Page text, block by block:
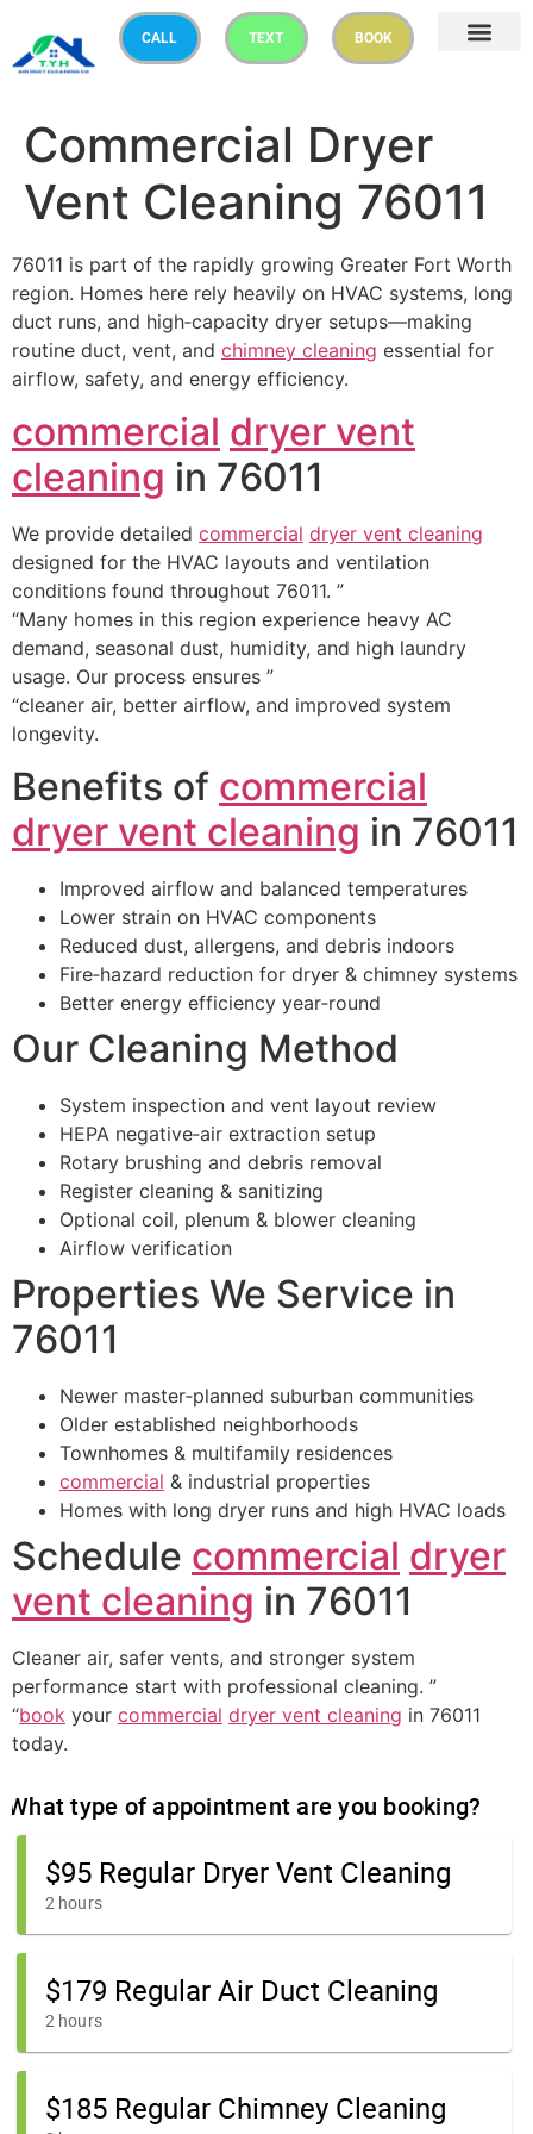
CALL TEXT BOOK
Commercial Dryer
Vent Cleaning 76011
76011 is part of the rapidly growing Greater Fort Worth
region. Homes here rely heavily on HVAC systems, long
duct runs, and high‑capacity dryer setups—making
routine duct, vent, and chimney cleaning essential for
airflow, safety, and energy efficiency.
commercial dryer vent
cleaning in 76011
We provide detailed commercial dryer vent cleaning
designed for the HVAC layouts and ventilation
conditions found throughout 76011. ”
“Many homes in this region experience heavy AC
demand, seasonal dust, humidity, and high laundry
usage. Our process ensures ”
“cleaner air, better airflow, and improved system
longevity.
Benefits of commercial
dryer vent cleaning in 76011
Improved airflow and balanced temperatures
Lower strain on HVAC components
Reduced dust, allergens, and debris indoors
Fire‑hazard reduction for dryer & chimney systems
Better energy efficiency year‑round
Our Cleaning Method
System inspection and vent layout review
HEPA negative‑air extraction setup
Rotary brushing and debris removal
Register cleaning & sanitizing
Optional coil, plenum & blower cleaning
Airflow verification
Properties We Service in
76011
Newer master‑planned suburban communities
Older established neighborhoods
Townhomes & multifamily residences
commercial & industrial properties
Homes with long dryer runs and high HVAC loads
Schedule commercial dryer
vent cleaning in 76011
Cleaner air, safer vents, and stronger system
performance start with professional cleaning. ”
“book your commercial dryer vent cleaning in 76011
today.